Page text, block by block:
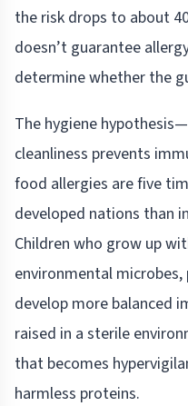
the risk drops to about
doesn’t guarantee
determine whether the
The hygiene
cleanliness prevents
food allergies are five
developed nations than
Children who grow up
environmental
develop more balanced
raised in a sterile
that becomes
harmless proteins.